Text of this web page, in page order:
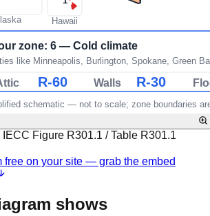
IECC Figure R301.1 / Table R301.1
free on your site — grab the embed
shows